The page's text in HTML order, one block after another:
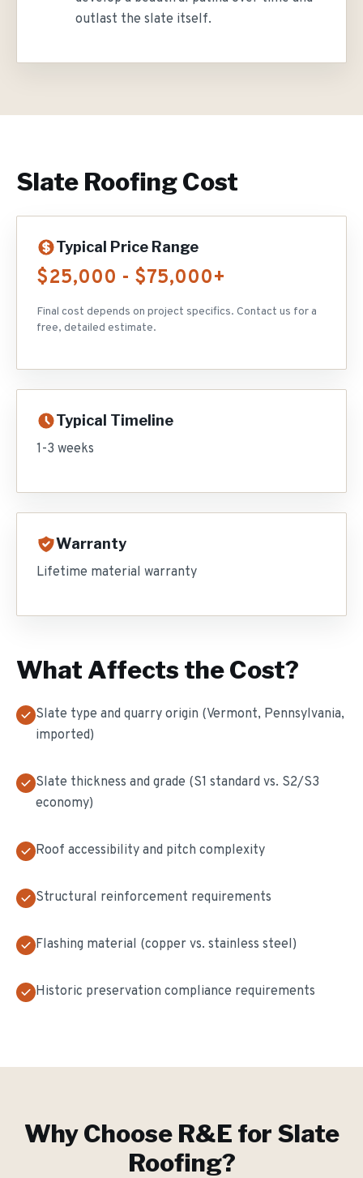
outlast the slate itself.
Slate RoofingCost
Typical Price Range
$25,000 - $75,000+
Final cost depends on project specifics. Contact us for a
free, detailed estimate.
Typical Timeline
1-3 weeks
Warranty
Lifetime material warranty
What Affects the Cost?
Slate type and quarry origin (Vermont, Pennsylvania,
imported)
Slate thickness and grade (S1 standard vs. S2/S3
economy)
Roof accessibility and pitch complexity
Structural reinforcement requirements
Flashing material (copper vs. stainless steel)
Historic preservation compliance requirements
Why Choose R&E for Slate
Roofing?